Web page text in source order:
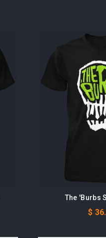
The 'Burbs
$